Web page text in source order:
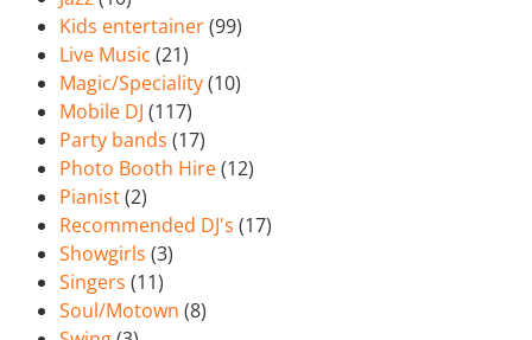
Kids entertainer(99)
Live Music (21)
Magic/Speciality(10)
Mobile DJ (117)
Party bands (17)
Photo Booth Hire(12)
Pianist(2)
Recommended DJ's (17)
Showgirls (3)
Singers (11)
Soul/Motown (8)